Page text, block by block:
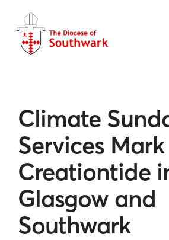
Climate
Services Mark
Creationtide
Glasgow and
Southwark